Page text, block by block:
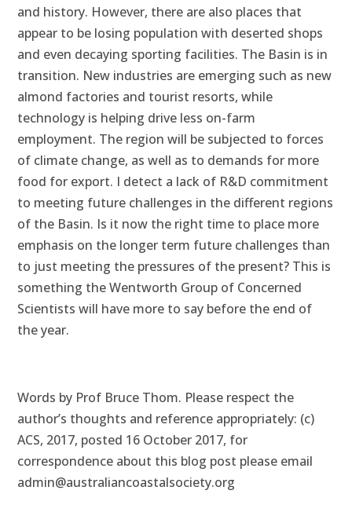
and history. However, there are also places that
appear to be losing population with deserted shops
and even decaying sporting facilities. The Basin is in
transition. New industries are emerging such as new
almond factories and tourist resorts, while
technology is helping drive less on-farm
employment. The region will be subjected to forces
of climate change, as well as to demands for more
food for export. I detect a lack of R&D commitment
to meeting future challenges in the different regions
of the Basin. Is it now the right time to place more
emphasis on the longer term future challenges than
to just meeting the pressures of the present? This is
something the Wentworth Group of Concerned
Scientists will have more to say before the end of
the year.
Words by Prof Bruce Thom. Please respect the
author’s thoughts and reference appropriately: (c)
ACS, 2017, posted 16 October 2017, for
correspondence about this blog post please email
admin@australiancoastalsociety.org